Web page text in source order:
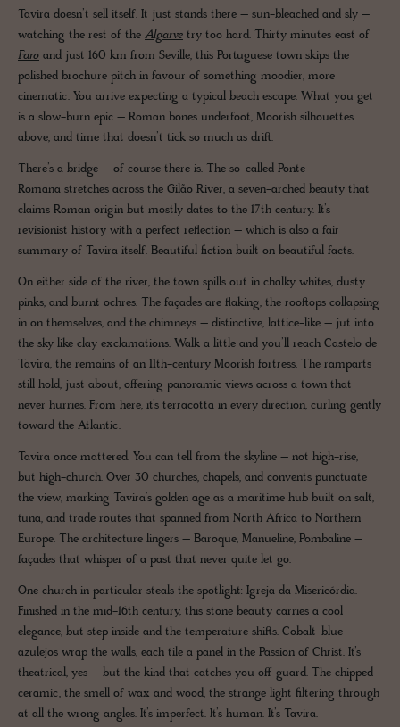
Tavira doesn’t sell itself. It just stands there – sun-bleached and sly –
watching the rest of the Algarve try too hard. Thirty minutes east of
Faro and just 160 km from Seville, this Portuguese town skips the
polished brochure pitch in favour of something moodier, more
cinematic. You arrive expecting a typical beach escape. What you get
is a slow-burn epic – Roman bones underfoot, Moorish silhouettes
above, and time that doesn’t tick so much as drift.
There’s a bridge – of course there is. The so-called Ponte
Romana stretches across the Gilão River, a seven-arched beauty that
claims Roman origin but mostly dates to the 17th century. It’s
revisionist history with a perfect reflection – which is also a fair
summary of Tavira itself. Beautiful fiction built on beautiful facts.
On either side of the river, the town spills out in chalky whites, dusty
pinks, and burnt ochres. The façades are flaking, the rooftops collapsing
in on themselves, and the chimneys – distinctive, lattice-like – jut into
the sky like clay exclamations. Walk a little and you’ll reach Castelo de
Tavira, the remains of an 11th-century Moorish fortress. The ramparts
still hold, just about, offering panoramic views across a town that
never hurries. From here, it’s terracotta in every direction, curling gently
toward the Atlantic.
Tavira once mattered. You can tell from the skyline – not high-rise,
but high-church. Over 30 churches, chapels, and convents punctuate
the view, marking Tavira’s golden age as a maritime hub built on salt,
tuna, and trade routes that spanned from North Africa to Northern
Europe. The architecture lingers – Baroque, Manueline, Pombaline –
façades that whisper of a past that never quite let go.
One church in particular steals the spotlight: Igreja da Misericórdia.
Finished in the mid-16th century, this stone beauty carries a cool
elegance, but step inside and the temperature shifts. Cobalt-blue
azulejos wrap the walls, each tile a panel in the Passion of Christ. It’s
theatrical, yes – but the kind that catches you off guard. The chipped
ceramic, the smell of wax and wood, the strange light filtering through
at all the wrong angles. It’s imperfect. It’s human. It’s Tavira.